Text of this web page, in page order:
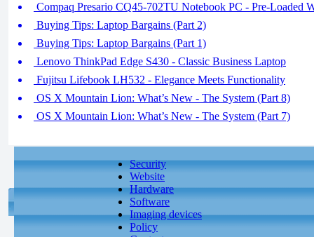
Compaq Presario CQ45-702TU Notebook PC - Pre-Loaded
Buying Tips: Laptop Bargains (Part 2)
Buying Tips: Laptop Bargains (Part 1)
Lenovo ThinkPad Edge S430 - Classic Business Laptop
Fujitsu Lifebook LH532 - Elegance Meets Functionality
OS X Mountain Lion: What’s New - The System (Part 8)
OS X Mountain Lion: What’s New - The System (Part 7)
Security
Website
Hardware
Software
Imaging devices
Policy